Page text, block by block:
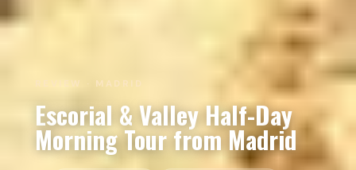
REVIEW · MADRID
Escorial & Valley Half-Day
Morning Tour from Madrid